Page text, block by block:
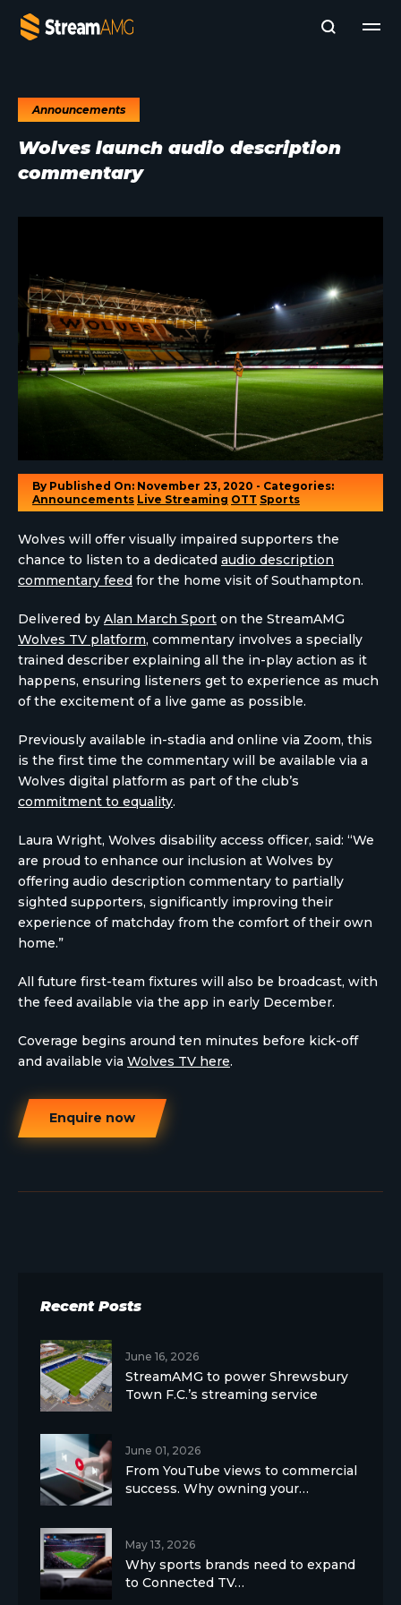
Platforms
Professional Services
News & Insights
Announcements
Wolves launch audio description
commentary
By Published On: November 23, 2020 - Categories:
Announcements Live Streaming OTT Sports
Wolves will offer visually impaired supporters the
chance to listen to a dedicated audio description
commentary feed for the home visit of Southampton.
Delivered by Alan March Sport on the StreamAMG
Wolves TV platform, commentary involves a specially
trained describer explaining all the in-play action as it
happens, ensuring listeners get to experience as much
of the excitement of a live game as possible.
Previously available in-stadia and online via Zoom, this
is the first time the commentary will be available via a
Wolves digital platform as part of the club’s
commitment to equality.
Laura Wright, Wolves disability access officer, said: “We
are proud to enhance our inclusion at Wolves by
offering audio description commentary to partially
sighted supporters, significantly improving their
experience of matchday from the comfort of their own
home.”
All future first-team fixtures will also be broadcast, with
the feed available via the app in early December.
Coverage begins around ten minutes before kick-off
and available via Wolves TV here.
Enquire now
Recent Posts
June 16, 2026
StreamAMG to power Shrewsbury
Town F.C.’s streaming service
June 01, 2026
From YouTube views to commercial
success. Why owning your…
May 13, 2026
Why sports brands need to expand
to Connected TV…